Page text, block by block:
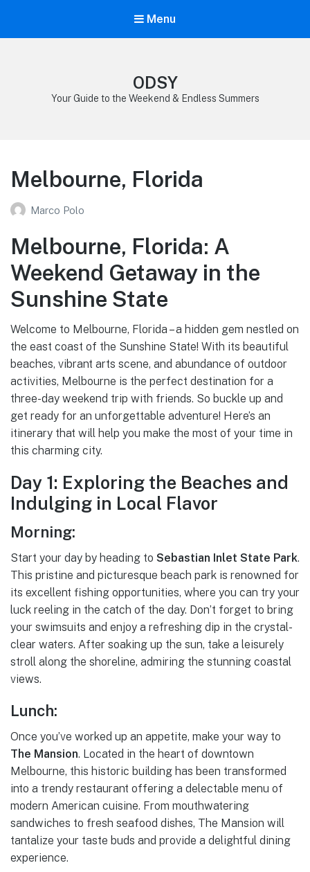
Menu
ODSY
Your Guide to the Weekend & Endless Summers
Melbourne, Florida
Marco Polo
Melbourne, Florida: A
Weekend Getaway in the
Sunshine State
Welcome to Melbourne, Florida – a hidden gem nestled on
the east coast of the Sunshine State! With its beautiful
beaches, vibrant arts scene, and abundance of outdoor
activities, Melbourne is the perfect destination for a
three-day weekend trip with friends. So buckle up and
get ready for an unforgettable adventure! Here’s an
itinerary that will help you make the most of your time in
this charming city.
Day 1: Exploring the Beaches and
Indulging in Local Flavor
Morning:
Start your day by heading to Sebastian Inlet State Park.
This pristine and picturesque beach park is renowned for
its excellent fishing opportunities, where you can try your
luck reeling in the catch of the day. Don’t forget to bring
your swimsuits and enjoy a refreshing dip in the crystal-
clear waters. After soaking up the sun, take a leisurely
stroll along the shoreline, admiring the stunning coastal
views.
Lunch:
Once you’ve worked up an appetite, make your way to
The Mansion. Located in the heart of downtown
Melbourne, this historic building has been transformed
into a trendy restaurant offering a delectable menu of
modern American cuisine. From mouthwatering
sandwiches to fresh seafood dishes, The Mansion will
tantalize your taste buds and provide a delightful dining
experience.